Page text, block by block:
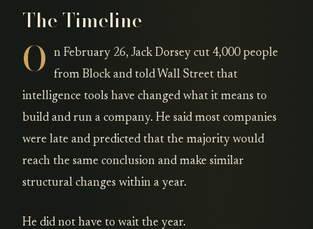
The Timeline
O
n February 26, Jack Dorsey cut 4,000 people
from Block and told Wall Street that
intelligence tools have changed what it means to
build and run a company. He said most companies
were late and predicted that the majority would
reach the same conclusion and make similar
structural changes within a year.
He did not have to wait the year.